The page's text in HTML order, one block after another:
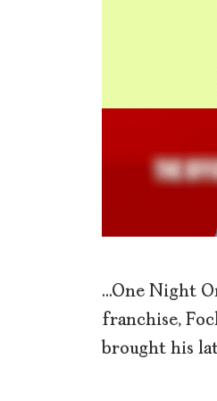
…One Night
franchise,
brought his